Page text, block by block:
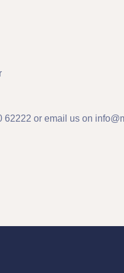
62222 or email us on